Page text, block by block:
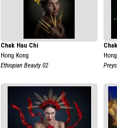
Chak Hau Chi
Hong Kong
Ethiopian Beauty 02